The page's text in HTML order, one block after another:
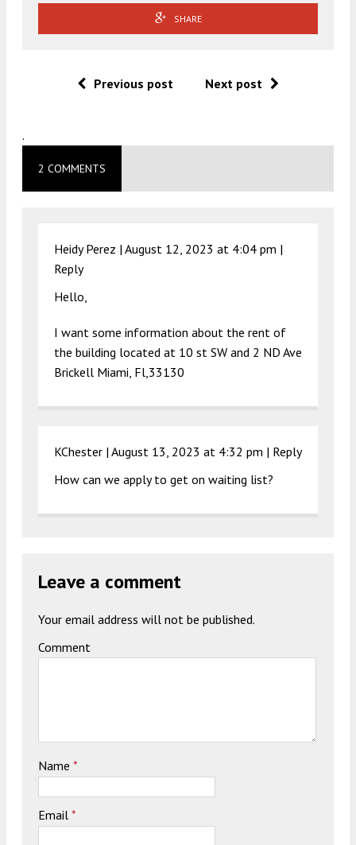
SHARE
Previous post Next post
.
2 COMMENTS
Heidy Perez | August 12, 2023 at 4:04 pm |
Reply
Hello,
I want some information about the rent of
the building located at 10 st SW and 2 ND Ave
Brickell Miami, Fl,33130
KChester | August 13, 2023 at 4:32 pm | Reply
How can we apply to get on waiting list?
Leave a comment
Your email address will not be published.
Comment
Name *
Email *